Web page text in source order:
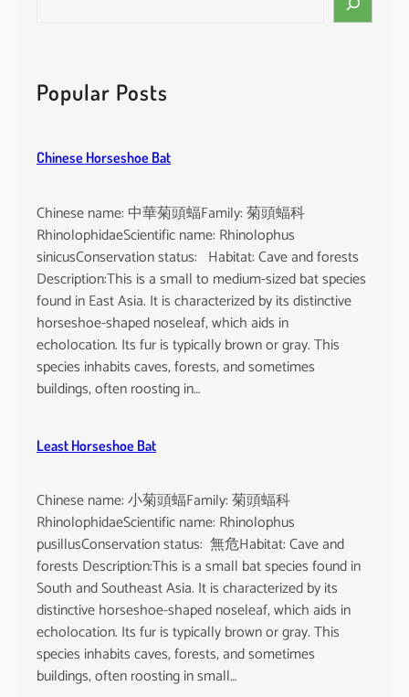
c
n
e
s
s
P
o
r
p
o
i
c
hPopular Posts
Chinese Horseshoe Bat
Chinese name: 中華菊頭蝠Family: 菊頭蝠科
RhinolophidaeScientific name: Rhinolophus
sinicusConservation status: Habitat: Cave and forests
Description:This is a small to medium-sized bat species
found in East Asia. It is characterized by its distinctive
horseshoe-shaped noseleaf, which aids in
echolocation. Its fur is typically brown or gray. This
species inhabits caves, forests, and sometimes
buildings, often roosting in…
Least Horseshoe Bat
Chinese name: 小菊頭蝠Family: 菊頭蝠科
RhinolophidaeScientific name: Rhinolophus
pusillusConservation status: 無危Habitat: Cave and
forests Description:This is a small bat species found in
South and Southeast Asia. It is characterized by its
distinctive horseshoe-shaped noseleaf, which aids in
echolocation. Its fur is typically brown or gray. This
species inhabits caves, forests, and sometimes
buildings, often roosting in small…